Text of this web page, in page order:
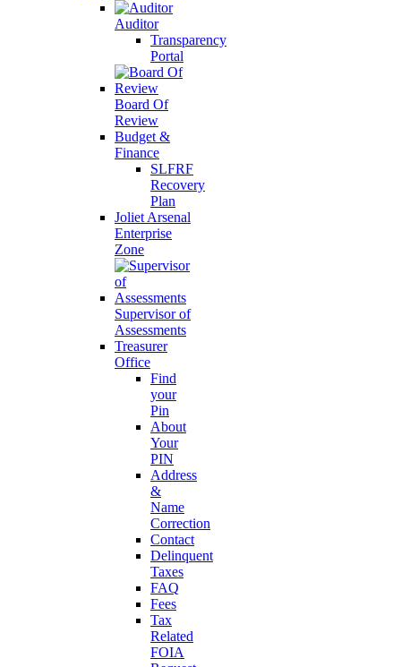
Auditor
Transparency
Portal
Board Of
Review
Budget &
Finance
SLFRF
Recovery
Plan
Joliet Arsenal
Enterprise
Zone
Supervisor of
Assessments
Treasurer
Office
Find
your
Pin
About
Your
PIN
Address
&
Name
Correction
Contact
Delinquent
Taxes
FAQ
Fees
Tax
Related
FOIA